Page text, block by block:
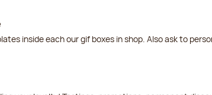
inside each our gif boxes in shop. Also ask to